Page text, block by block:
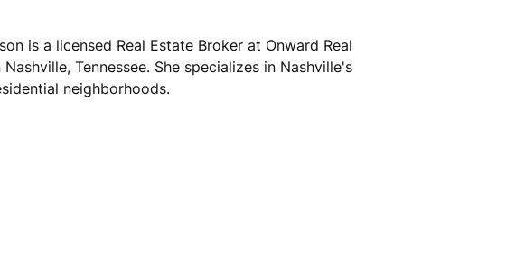
is a licensed Real Estate Broker at Onward Real
Nashville, Tennessee. She specializes in Nashville's
neighborhoods.